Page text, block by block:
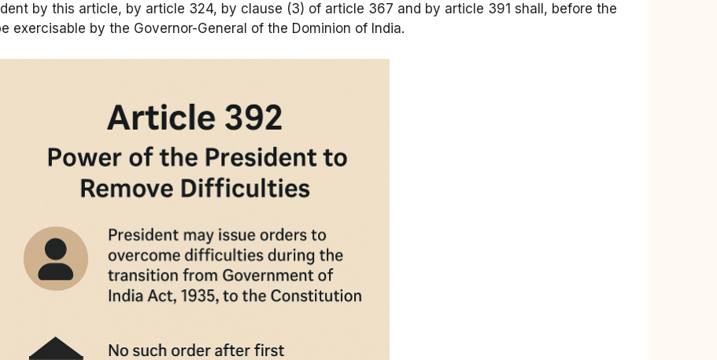
by this article, by article 324, by clause (3) of article 367 and by article 391 shall, before the
exercisable by the Governor-General of the Dominion of India.